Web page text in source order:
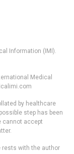
Information (IMI).
Medical
by healthcare
step has been
cannot accept
rests with the author